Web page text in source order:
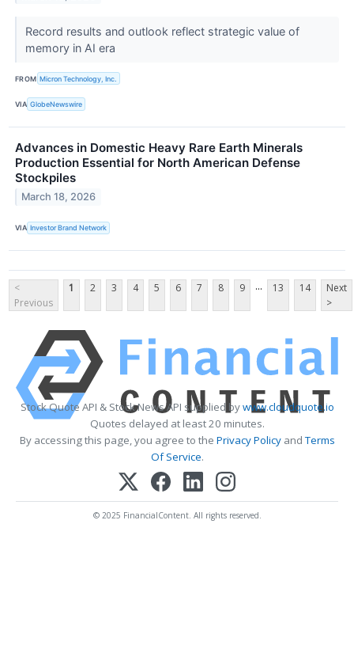
Record results and outlook reflect strategic value of
memory in AI era
FROM Micron Technology, Inc.
VIA GlobeNewswire
Advances in Domestic Heavy Rare Earth Minerals
Production Essential for North American Defense
Stockpiles
March 18, 2026
VIA Investor Brand Network
<
Previous
1 2 3 4 5 6 7 8 9 ... 13 14
Next
>
Stock Quote API & Stock News API supplied bywww.cloudquote.io
Quotes delayed at least 20 minutes.
By accessing this page, you agree to the Privacy PolicyandTerms
Of Service.
© 2025 FinancialContent. All rights reserved.